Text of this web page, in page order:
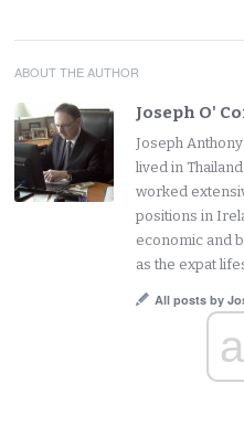
ABOUT THE AUTHOR
Joseph O'
Joseph
lived in
worked
positions in
economic and
as the expat
All posts by